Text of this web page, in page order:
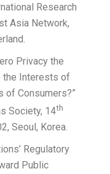
Research
Asia Network,
Privacy the
the Interests of
of Consumers?”
Society, 14th
Seoul, Korea.
Regulatory
Public